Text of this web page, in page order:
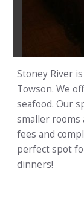
Stoney River
Towson. We
seafood. Our
smaller rooms
fees and
perfect spot
dinners!